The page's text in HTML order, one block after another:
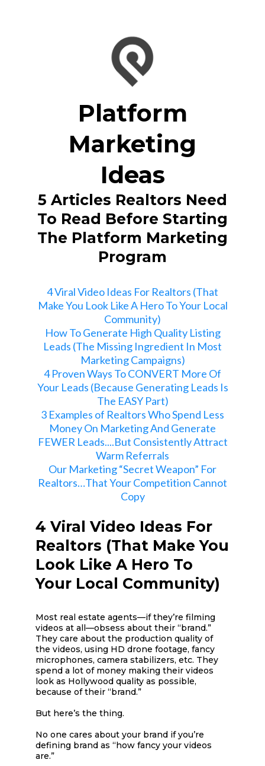
Platform
Marketing
Ideas
5 Articles Realtors Need
To Read Before Starting
The Platform Marketing
Program
4 Viral Video Ideas For Realtors (That
Make You Look Like A Hero To Your Local
Community)
How To Generate High Quality Listing
Leads (The Missing Ingredient In Most
Marketing Campaigns)
4 Proven Ways To CONVERT More Of
Your Leads (Because Generating Leads Is
The EASY Part)
3 Examples of Realtors Who Spend Less
Money On Marketing And Generate
FEWER Leads....But Consistently Attract
Warm Referrals
Our Marketing “Secret Weapon” For
Realtors…That Your Competition Cannot
Copy
4 Viral Video Ideas For
Realtors (That Make You
Look Like A Hero To
Your Local Community)
Most real estate agents—if they’re filming
videos at all—obsess about their “brand.”
They care about the production quality of
the videos, using HD drone footage, fancy
microphones, camera stabilizers, etc. They
spend a lot of money making their videos
look as Hollywood quality as possible,
because of their “brand.”
But here’s the thing.
No one cares about your brand if you’re
defining brand as “how fancy your videos
are.”